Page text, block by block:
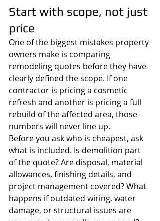
Start with scope, not just
price
One of the biggest mistakes property
owners make is comparing
remodeling quotes before they have
clearly defined the scope. If one
contractor is pricing a cosmetic
refresh and another is pricing a full
rebuild of the affected area, those
numbers will never line up.
Before you ask who is cheapest, ask
what is included. Is demolition part
of the quote? Are disposal, material
allowances, finishing details, and
project management covered? What
happens if outdated wiring, water
damage, or structural issues are